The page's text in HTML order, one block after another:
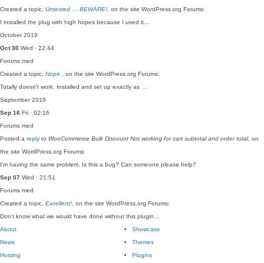
Created a topic, Untested … BEWARE! , on the site WordPress.org Forums:
I installed the plug with high hopes because I used it…
October 2019
Oct 30 Wed · 22:44
Forums med
Created a topic, Nope.
, on the site WordPress.org Forums:
Totally doesn't work. Installed and set up exactly as …
September 2016
Sep 16 Fri · 02:16
Forums med
Posted a reply to WooCommerce Bulk Discount Not working for cart subtotal and order total, on
the site WordPress.org Forums:
I'm having the same problem. Is this a bug? Can someone please help?
Sep 07 Wed · 21:51
Forums med
Created a topic, Excellent! , on the site WordPress.org Forums:
Don't know what we would have done without this plugin…
About
News
Hosting
Showcase
Themes
Plugins